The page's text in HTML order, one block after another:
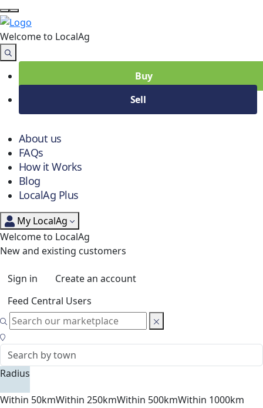
Welcome to LocalAg
Buy
Sell
About us
FAQs
How it Works
Blog
LocalAg Plus
My LocalAg
Welcome to LocalAg
New and existing customers
Sign in
Create an account
Feed Central Users
Radius
Within 50kmWithin 250kmWithin 500kmWithin 1000km